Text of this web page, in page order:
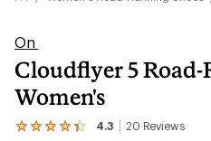
On
Cloudflyer 5 Road-
Women's
4.3 20 Reviews
View